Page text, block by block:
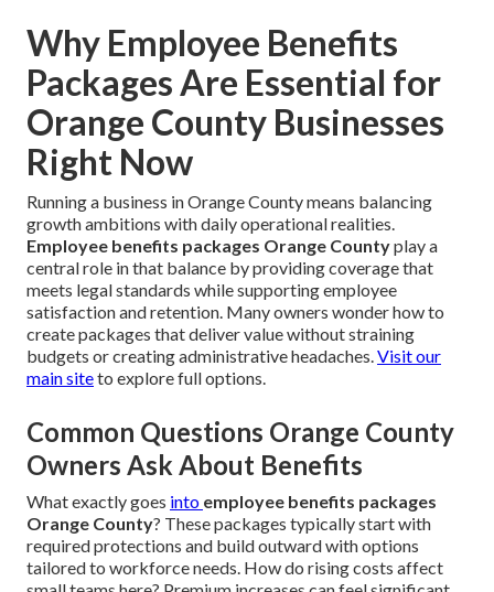
Why Employee Benefits
Packages Are Essential for
Orange County Businesses
Right Now
Running a business in Orange County means balancing
growth ambitions with daily operational realities.
Employee benefits packages Orange Countyplay a
central role in that balance by providing coverage that
meets legal standards while supporting employee
satisfaction and retention. Many owners wonder how to
create packages that deliver value without straining
budgets or creating administrative headaches.Visit our
main siteto explore full options.
Common Questions Orange County
Owners Ask About Benefits
What exactly goes into employee benefits packages
Orange County? These packages typically start with
required protections and build outward with options
tailored to workforce needs. How do rising costs affect